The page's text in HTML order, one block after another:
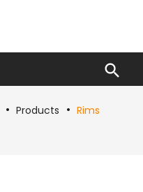

Products Rims